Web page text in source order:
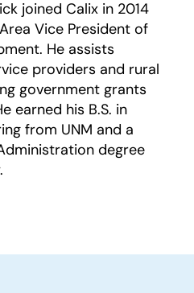
joined Calix in 2014
Vice President of
He assists
providers and rural
government grants
earned his B.S. in
from UNM and a
degree